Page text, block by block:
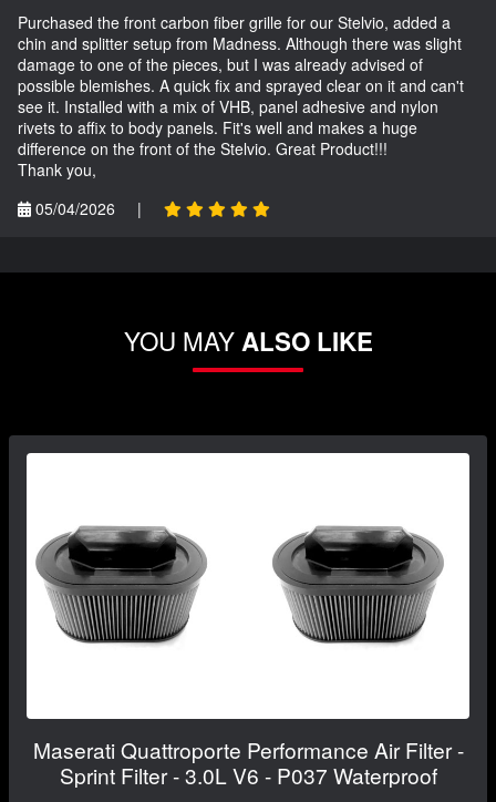
Purchased the front carbon fiber grille for our Stelvio, added a
chin and splitter setup from Madness. Although there was slight
damage to one of the pieces, but I was already advised of
possible blemishes. A quick fix and sprayed clear on it and can't
see it. Installed with a mix of VHB, panel adhesive and nylon
rivets to affix to body panels. Fit's well and makes a huge
difference on the front of the Stelvio. Great Product!!!
Thank you,
05/04/2026
|
YOU MAYALSO LIKE
Maserati Quattroporte Performance Air Filter -
Sprint Filter - 3.0L V6 - P037 Waterproof